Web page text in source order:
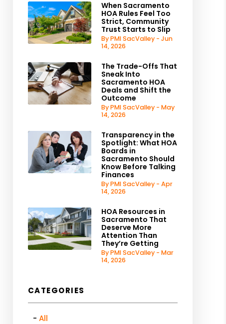
When Sacramento
HOA Rules Feel Too
Strict, Community
Trust Starts to Slip
By PMI SacValley - Jun
14, 2026
The Trade-Offs That
Sneak Into
Sacramento HOA
Deals and Shift the
Outcome
By PMI SacValley - May
14, 2026
Transparency in the
Spotlight: What HOA
Boards in
Sacramento Should
Know Before Talking
Finances
By PMI SacValley - Apr
14, 2026
HOA Resources in
Sacramento That
Deserve More
Attention Than
They’re Getting
By PMI SacValley - Mar
14, 2026
CATEGORIES
All